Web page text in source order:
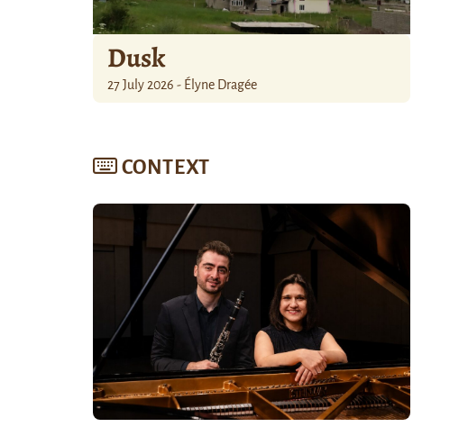
Dusk
27 July 2026 - Élyne Dragée
CONTEXT